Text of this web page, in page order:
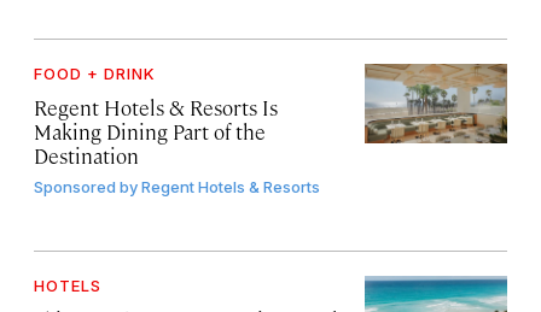
FOOD + DRINK
Regent Hotels & Resorts Is
Making Dining Part of the
Destination
Sponsored byRegent Hotels & Resorts
HOTELS